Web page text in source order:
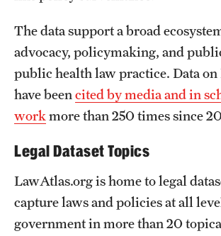
The data support a broad
advocacy, policymaking, and
public health law practice. Data
have been cited by media and in
work more than 250 times since
Legal Dataset Topics
LawAtlas.org is home to legal
capture laws and policies at all
government in more than 20